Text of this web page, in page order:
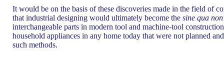
It would be on the basis of these discoveries made in the field of
that industrial designing would ultimately become the sine qua non
interchangeable parts in modern tool and machine-tool
household appliances in any home today that were not planned
such methods.